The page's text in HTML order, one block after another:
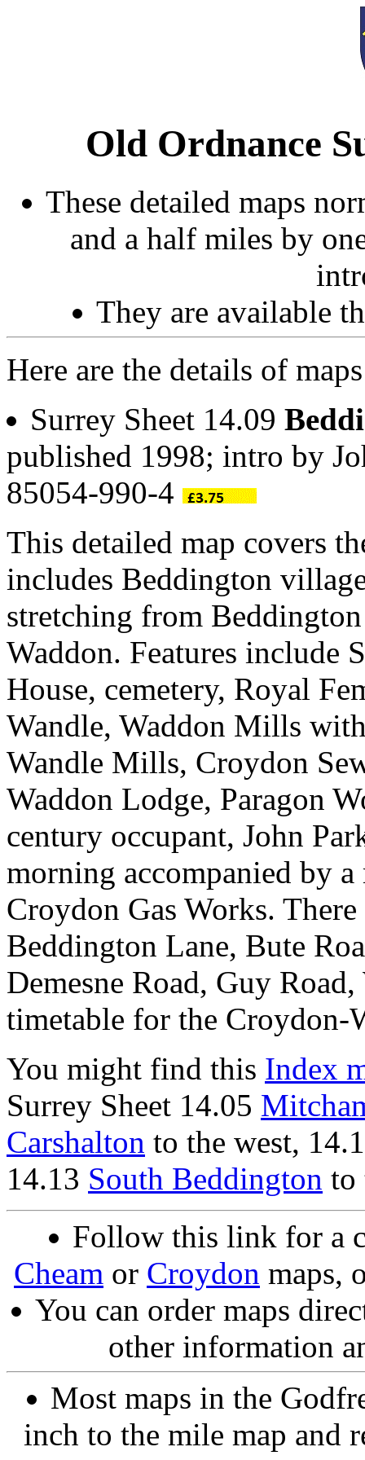
Old Ordnance
These detailed maps
and a half miles by
They are available
Here are the details of
Surrey Sheet 14.09
published 1998; intro by
85054-990-4
This detailed map covers
includes Beddington
stretching from
Waddon. Features include
House, cemetery, Royal
Wandle, Waddon Mills
Wandle Mills, Croydon
Waddon Lodge, Paragon
century occupant, John
morning accompanied by
Croydon Gas Works.
Beddington Lane, Bute
Demesne Road, Guy
timetable for the
You might find this Index
Surrey Sheet 14.05
Carshalton to the west,
14.13 South Beddington to
Follow this link for a
Cheam or Croydon maps,
You can order maps
other information
Most maps in the
inch to the mile map and